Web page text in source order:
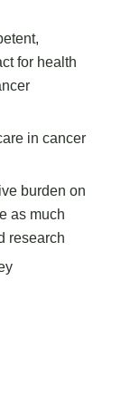
for health
in cancer
burden on
as much
research